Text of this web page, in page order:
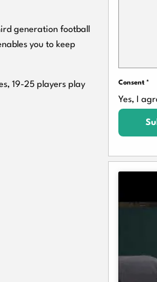
generation football
you to keep
19-25 players play
Consent *
Yes, I